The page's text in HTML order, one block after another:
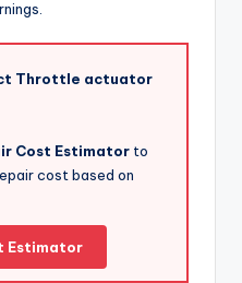
Throttle actuator
Cost Estimator to
cost based on
Estimator